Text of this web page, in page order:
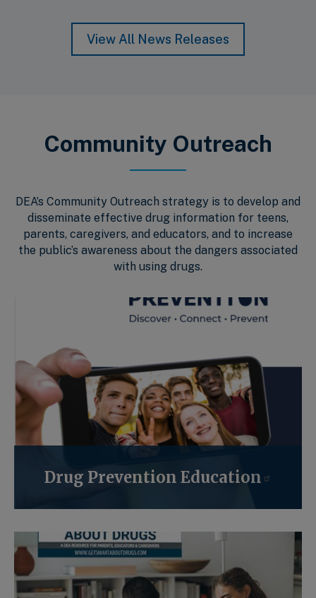
View All News Releases
Community Outreach
DEA’s Community Outreach strategy is to develop and
disseminate effective drug information for teens,
parents, caregivers, and educators, and to increase
the public’s awareness about the dangers associated
with using drugs.
Drug Prevention Education